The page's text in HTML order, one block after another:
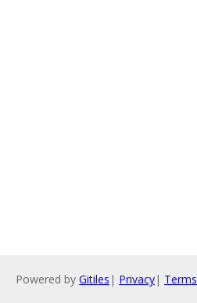
Powered by Gitiles | Privacy| Terms